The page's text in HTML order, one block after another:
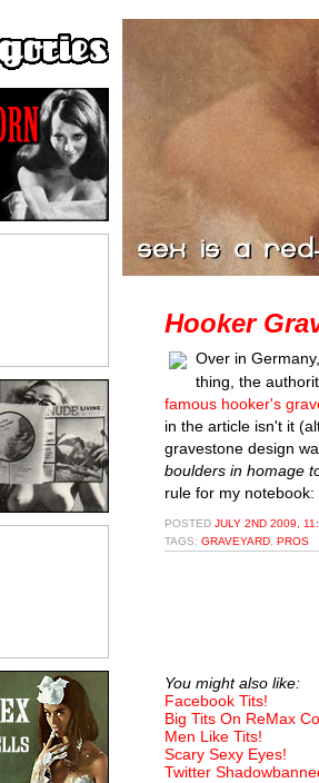
Hooker
Over in
thing, the
famous hooker's
in the article isn't it
gravestone design
boulders in homage
rule for my
POSTED JULY 2ND 2009,
TAGS: GRAVEYARD PROS
You might also like:
Facebook Tits!
Big Tits On ReMax
Men Like Tits!
Scary Sexy Eyes!
Twitter